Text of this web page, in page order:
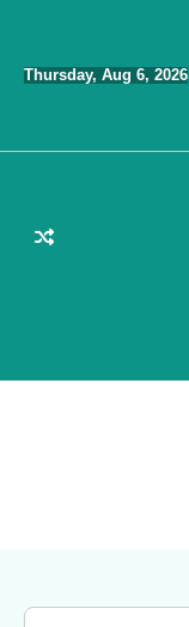
content
Thursday, Aug 6, 2026